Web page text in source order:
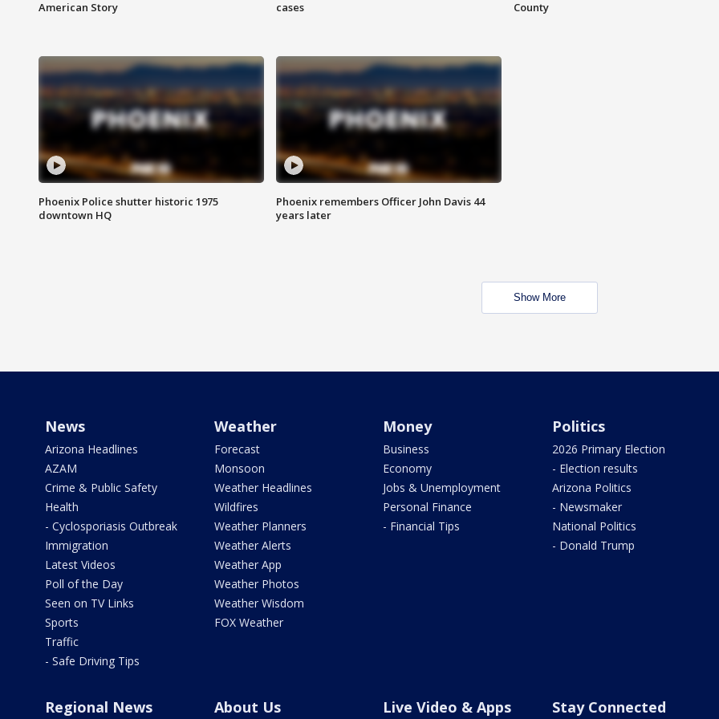
American Story
cases
County
Phoenix Police shutter historic 1975
downtown HQ
Phoenix remembers Officer John Davis 44
years later
Show More
News
Arizona Headlines
AZAM
Crime & Public Safety
Health
- Cyclosporiasis Outbreak
Immigration
Latest Videos
Poll of the Day
Seen on TV Links
Sports
Traffic
- Safe Driving Tips
Weather
Forecast
Monsoon
Weather Headlines
Wildfires
Weather Planners
Weather Alerts
Weather App
Weather Photos
Weather Wisdom
FOX Weather
Money
Business
Economy
Jobs & Unemployment
Personal Finance
- Financial Tips
Politics
2026 Primary Election
- Election results
Arizona Politics
- Newsmaker
National Politics
- Donald Trump
Regional News About Us Live Video & Apps Stay Connected